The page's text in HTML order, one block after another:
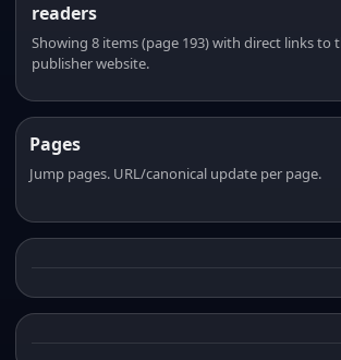
readers
Showing 8 items (page 193) with direct links to
publisher website.
Pages
Jump pages. URL/canonical update per page.